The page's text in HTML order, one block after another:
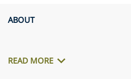
ABOUT
READ MORE